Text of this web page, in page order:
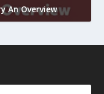
An Overview